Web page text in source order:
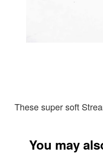
These super soft
You may